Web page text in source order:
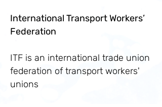
International Transport Workers’
Federation
ITF is an international trade union
federation of transport workers'
unions